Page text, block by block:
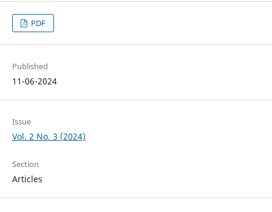
PDF
Published
11-06-2024
Issue
Vol. 2 No. 3 (2024)
Section
Articles